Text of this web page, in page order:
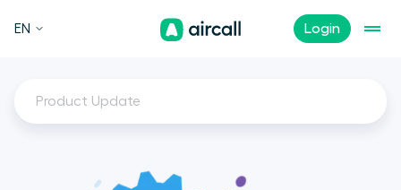
Login
EN
Product Update